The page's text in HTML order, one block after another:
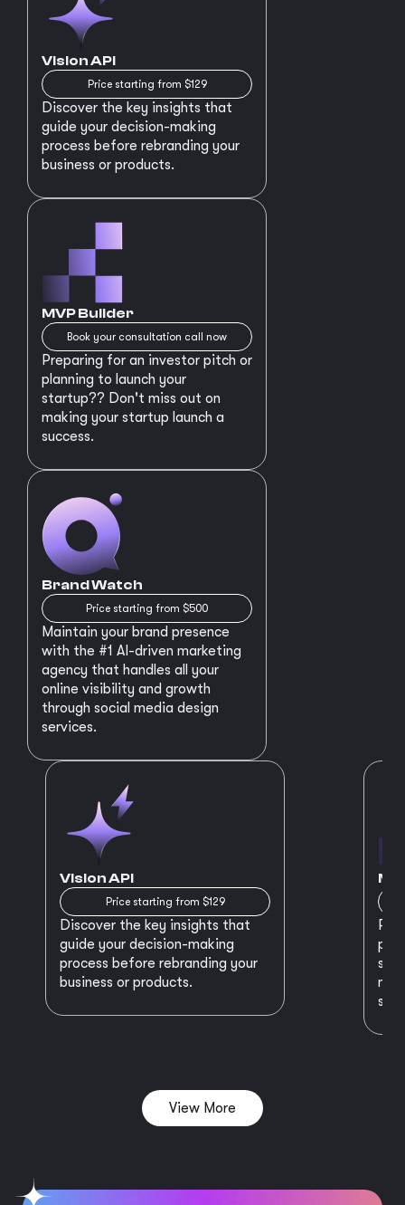
Vision API
Price starting from $129
Discover the key insights that
guide your decision-making
process before rebranding your
business or products.
MVP Builder
Book your consultation call now
Preparing for an investor pitch or
planning to launch your
startup?? Don't miss out on
making your startup launch a
success.
Brand Watch
Price starting from $500
Maintain your brand presence
with the #1 AI-driven marketing
agency that handles all your
online visibility and growth
through social media design
services.
Vision API
Price starting from $129
Discover the key insights that
guide your decision-making
process before rebranding your
business or products.
View More